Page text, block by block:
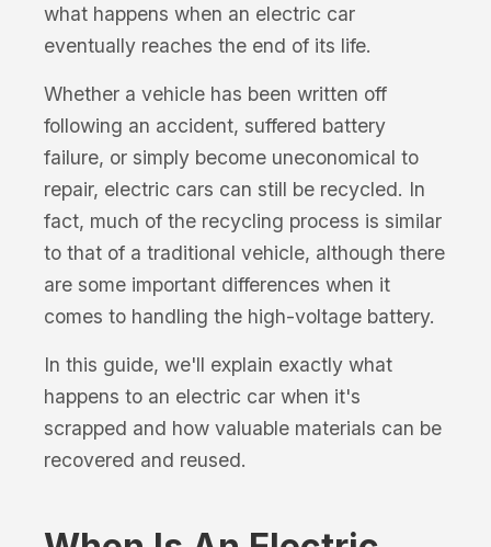
what happens when an electric car
eventually reaches the end of its life.
Whether a vehicle has been written off
following an accident, suffered battery
failure, or simply become uneconomical to
repair, electric cars can still be recycled. In
fact, much of the recycling process is similar
to that of a traditional vehicle, although there
are some important differences when it
comes to handling the high-voltage battery.
In this guide, we'll explain exactly what
happens to an electric car when it's
scrapped and how valuable materials can be
recovered and reused.